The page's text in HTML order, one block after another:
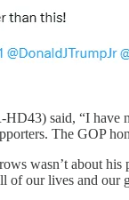
said, “I have
The GOP
wasn’t about
of our lives and our